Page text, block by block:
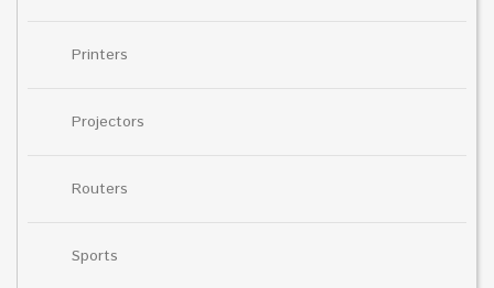
Printers
Projectors
Routers
Sports